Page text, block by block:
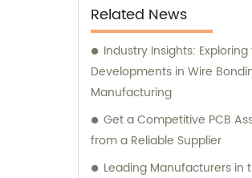
Related News
Industry Insights:
Developments in Wire
Manufacturing
Get a Competitive PCB
from a Reliable Supplier
Leading Manufacturers in